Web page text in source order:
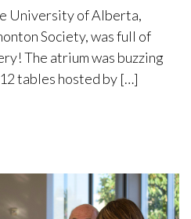
University of Alberta,
Society, was full of
The atrium was buzzing
tables hosted by […]